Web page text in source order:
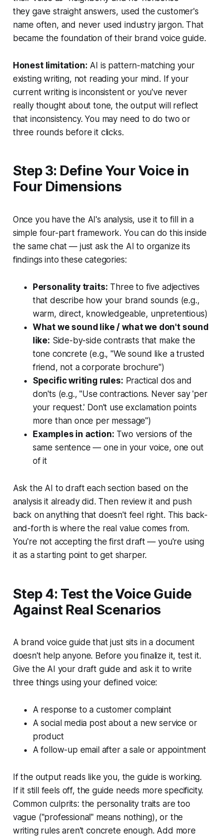
they gave straight answers, used the customer's
name often, and never used industry jargon. That
became the foundation of their brand voice guide.
Honest limitation: AI is pattern-matching your
existing writing, not reading your mind. If your
current writing is inconsistent or you've never
really thought about tone, the output will reflect
that inconsistency. You may need to do two or
three rounds before it clicks.
Step 3: Define Your Voice in
Four Dimensions
Once you have the AI's analysis, use it to fill in a
simple four-part framework. You can do this inside
the same chat — just ask the AI to organize its
findings into these categories:
Personality traits: Three to five adjectives
that describe how your brand sounds (e.g.,
warm, direct, knowledgeable, unpretentious)
What we sound like / what we don't sound
like: Side-by-side contrasts that make the
tone concrete (e.g., "We sound like a trusted
friend, not a corporate brochure")
Specific writing rules: Practical dos and
don'ts (e.g., "Use contractions. Never say 'per
your request.' Don't use exclamation points
more than once per message")
Examples in action: Two versions of the
same sentence — one in your voice, one out
of it
Ask the AI to draft each section based on the
analysis it already did. Then review it and push
back on anything that doesn't feel right. This back-
and-forth is where the real value comes from.
You're not accepting the first draft — you're using
it as a starting point to get sharper.
Step 4: Test the Voice Guide
Against Real Scenarios
A brand voice guide that just sits in a document
doesn't help anyone. Before you finalize it, test it.
Give the AI your draft guide and ask it to write
three things using your defined voice:
A response to a customer complaint
A social media post about a new service or
product
A follow-up email after a sale or appointment
If the output reads like you, the guide is working.
If it still feels off, the guide needs more specificity.
Common culprits: the personality traits are too
vague ("professional" means nothing), or the
writing rules aren't concrete enough. Add more